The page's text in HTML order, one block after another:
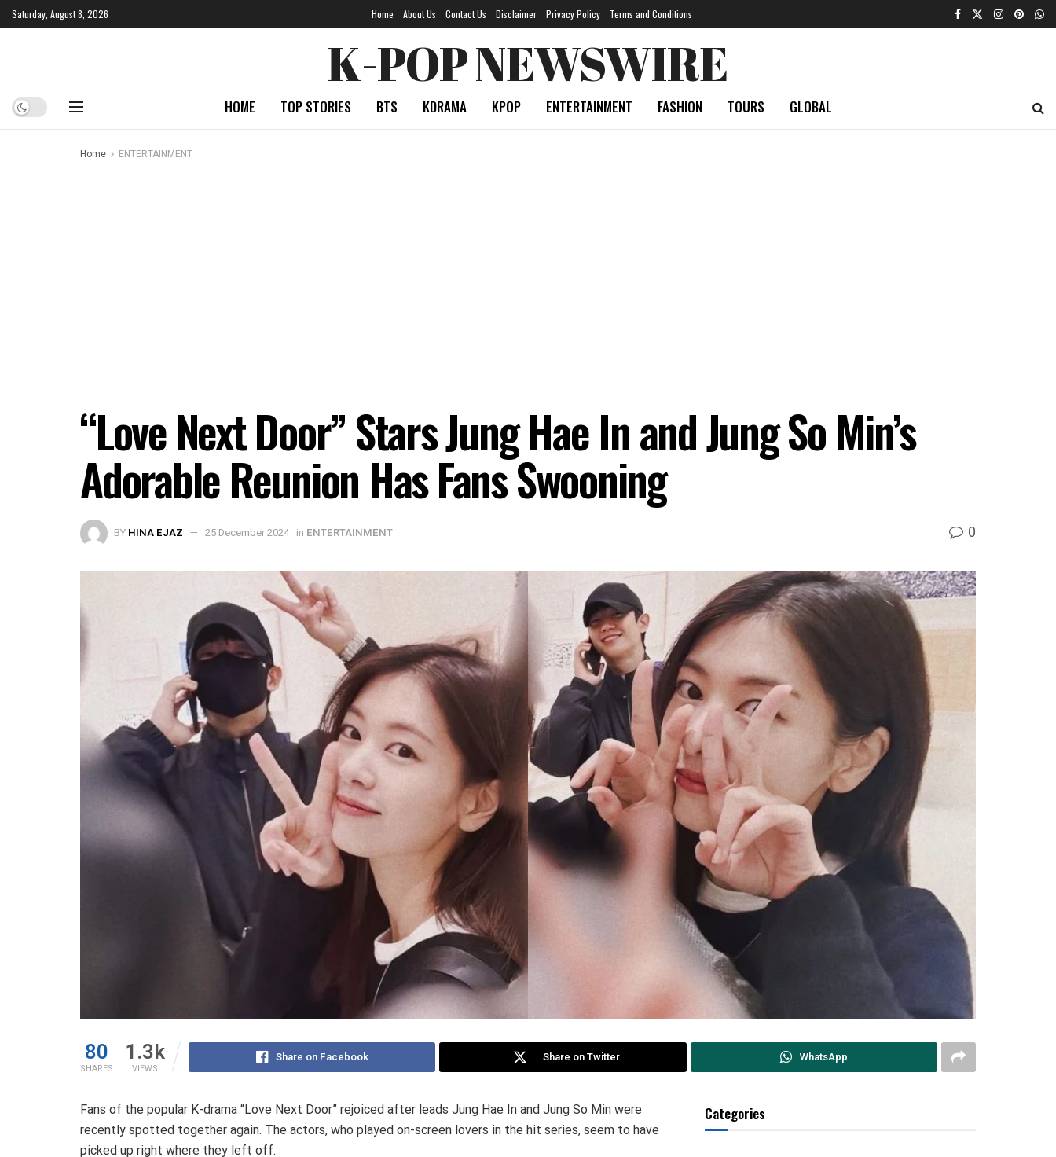
Saturday, August 8, 2026 Home About Us Contact Us Disclaimer Privacy Policy Terms and Conditions
K-POP NEWSWIRE
HOME TOP STORIES BTS KDRAMA KPOP ENTERTAINMENT FASHION TOURS GLOBAL
Home ENTERTAINMENT
“Love Next Door” Stars Jung Hae In and Jung So Min’s
Adorable Reunion Has Fans Swooning
BY HINA EJAZ 25 December 2024 in ENTERTAINMENT 0
80
SHARES
1.3k
VIEWS
Share on Facebook Share on Twitter WhatsApp
Fans of the popular K-drama “Love Next Door” rejoiced after leads Jung Hae In and Jung So Min were
recently spotted together again. The actors, who played on-screen lovers in the hit series, seem to have
picked up right where they left off.
Categories